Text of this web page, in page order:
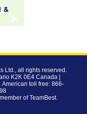
Ltd., all rights reserved.
K2K 0E4 Canada |
toll free: 866-
ofTeamBest.